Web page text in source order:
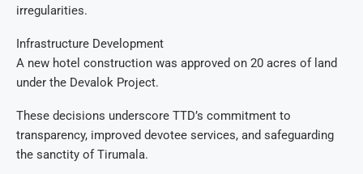
irregularities.
Infrastructure Development
A new hotel construction was approved on 20 acres of land
under the Devalok Project.
These decisions underscore TTD’s commitment to
transparency, improved devotee services, and safeguarding
the sanctity of Tirumala.